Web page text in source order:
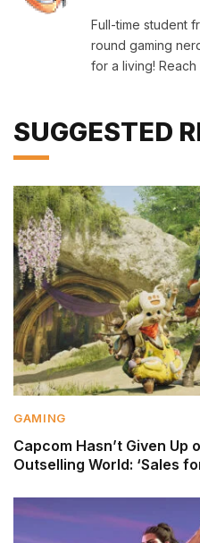
Full-time student
round gaming
for a living!
SUGGESTED
GAMING
Capcom Hasn’t Given Up
Outselling World: ‘Sales